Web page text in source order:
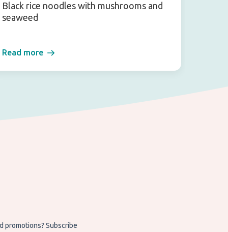
Black rice noodles with mushrooms and
seaweed
Read more